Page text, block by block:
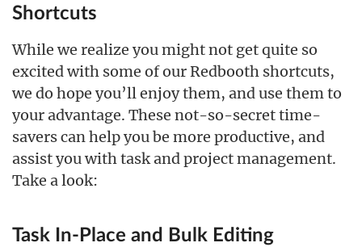
Shortcuts
While we realize you might not get quite so
excited with some of our Redbooth shortcuts,
we do hope you’ll enjoy them, and use them to
your advantage. These not-so-secret time-
savers can help you be more productive, and
assist you with task and project management.
Take a look:
Task In-Place and Bulk Editing